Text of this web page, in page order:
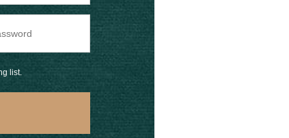
list.